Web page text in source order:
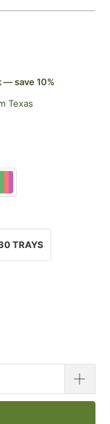
— save 10%
Texas
TRAYS